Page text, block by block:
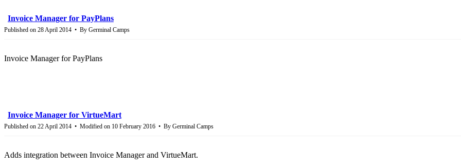
Invoice Manager for PayPlans
Published on 28 April 2014 By Germinal Camps
Invoice Manager for PayPlans
Invoice Manager for VirtueMart
Published on 22 April 2014 Modified on 10 February 2016 By Germinal Camps
Adds integration between Invoice Manager and VirtueMart.